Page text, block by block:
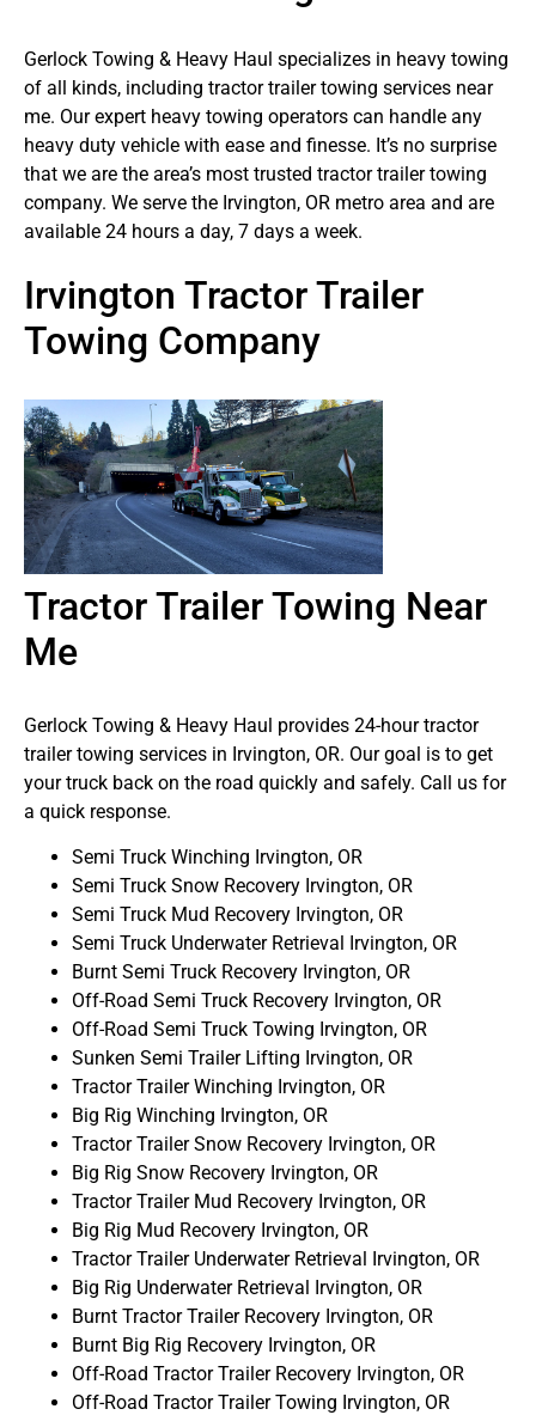
Gerlock Towing & Heavy Haul specializes in heavy towing
of all kinds, including tractor trailer towing services near
me. Our expert heavy towing operators can handle any
heavy duty vehicle with ease and finesse. It’s no surprise
that we are the area’s most trusted tractor trailer towing
company. We serve the Irvington, OR metro area and are
available 24 hours a day, 7 days a week.
Irvington Tractor Trailer
Towing Company
Tractor Trailer Towing Near
Me
Gerlock Towing & Heavy Haul provides 24-hour tractor
trailer towing services in Irvington, OR. Our goal is to get
your truck back on the road quickly and safely. Call us for
a quick response.
Semi Truck Winching Irvington, OR
Semi Truck Snow Recovery Irvington, OR
Semi Truck Mud Recovery Irvington, OR
Semi Truck Underwater Retrieval Irvington, OR
Burnt Semi Truck Recovery Irvington, OR
Off-Road Semi Truck Recovery Irvington, OR
Off-Road Semi Truck Towing Irvington, OR
Sunken Semi Trailer Lifting Irvington, OR
Tractor Trailer Winching Irvington, OR
Big Rig Winching Irvington, OR
Tractor Trailer Snow Recovery Irvington, OR
Big Rig Snow Recovery Irvington, OR
Tractor Trailer Mud Recovery Irvington, OR
Big Rig Mud Recovery Irvington, OR
Tractor Trailer Underwater Retrieval Irvington, OR
Big Rig Underwater Retrieval Irvington, OR
Burnt Tractor Trailer Recovery Irvington, OR
Burnt Big Rig Recovery Irvington, OR
Off-Road Tractor Trailer Recovery Irvington, OR
Off-Road Tractor Trailer Towing Irvington, OR